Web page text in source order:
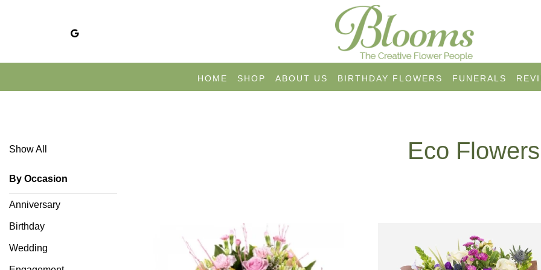
HOME SHOP ABOUT US BIRTHDAY FLOWERS FUNERALS
Show All
By Occasion
Anniversary
Birthday
Wedding
congratulations
By
Occasion
Birthday
Eco Flowers